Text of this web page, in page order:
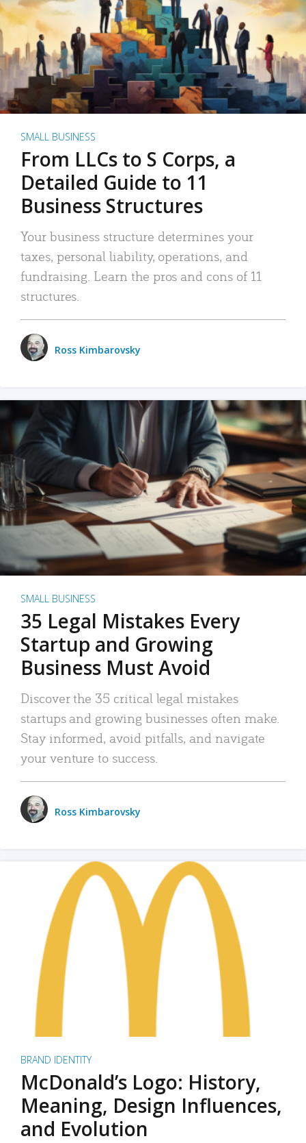
SMALL BUSINESS
From LLCs to S Corps, a
Detailed Guide to 11
Business Structures
Your business structure determines your
taxes, personal liability, operations, and
fundraising. Learn the pros and cons of 11
structures.
Ross Kimbarovsky
SMALL BUSINESS
35 Legal Mistakes Every
Startup and Growing
Business Must Avoid
Discover the 35 critical legal mistakes
startups and growing businesses often make.
Stay informed, avoid pitfalls, and navigate
your venture to success.
Ross Kimbarovsky
BRAND IDENTITY
McDonald’s Logo: History,
Meaning, Design Influences,
and Evolution